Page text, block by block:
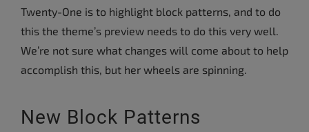
Twenty-One is to highlight block patterns, and to do
this the theme’s preview needs to do this very well.
We’re not sure what changes will come about to help
accomplish this, but her wheels are spinning.
New Block Patterns